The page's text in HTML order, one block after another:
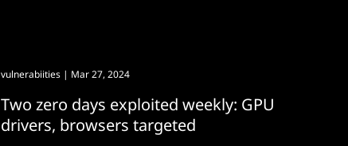
vulnerabiities | Mar 27, 2024
Two zero days exploited weekly: GPU
drivers, browsers targeted